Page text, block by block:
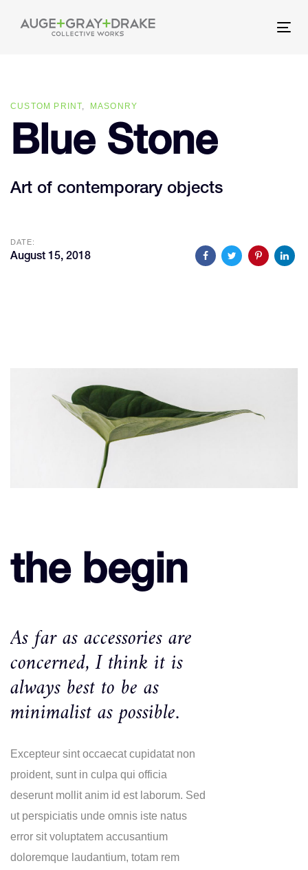
links
content
CUSTOM PRINT MASONRY
Blue Stone
Art of contemporary objects
DATE:
August 15, 2018
the begin
As far as accessories are
concerned, I think it is
always best to be as
minimalist as possible.
Excepteur sint occaecat cupidatat non
proident, sunt in culpa qui officia
deserunt mollit anim id est laborum. Sed
ut perspiciatis unde omnis iste natus
error sit voluptatem accusantium
doloremque laudantium, totam rem